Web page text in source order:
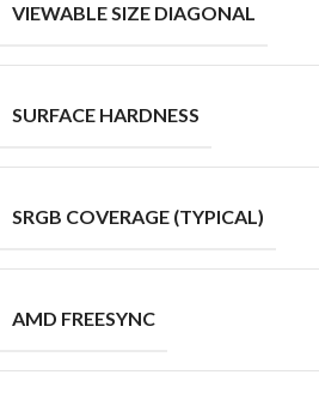
VIEWABLE SIZE DIAGONAL
SURFACE HARDNESS
SRGB COVERAGE (TYPICAL)
AMD FREESYNC